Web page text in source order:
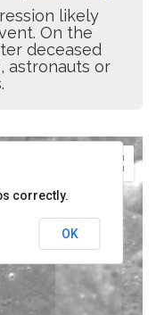
likely
On the
deceased
astronauts or
correctly.
OK